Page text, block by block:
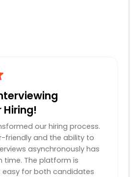
our hiring process.
friendly and the ability to
asynchronously has
time. The platform is
easy for both candidates